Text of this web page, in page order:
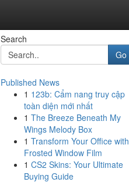
Search
Go
Published News
1 123b: Cẩm nang truy cập
toàn diện mới nhất
1 The Breeze Beneath My
Wings Melody Box
1 Transform Your Office with
Frosted Window Film
1 CS2 Skins: Your Ultimate
Buying Guide